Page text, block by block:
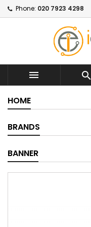
Phone: 020 7923 4298
 
HOME
BRANDS
BANNER